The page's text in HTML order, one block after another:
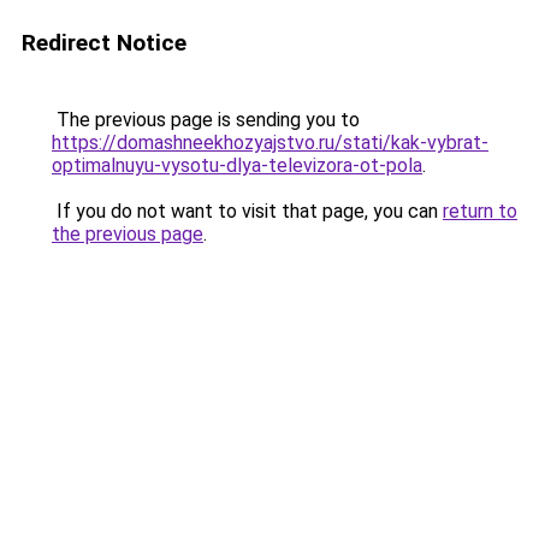
Redirect Notice
The previous page is sending you to
https://domashneekhozyajstvo.ru/stati/kak-vybrat-
optimalnuyu-vysotu-dlya-televizora-ot-pola.
If you do not want to visit that page, you can return to
the previous page.